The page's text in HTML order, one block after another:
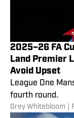
2025–26 FA
Land Premier
Avoid Upset
League One
fourth round.
Grey Whitebloom